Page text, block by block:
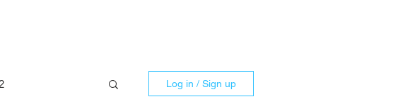
Log in / Sign up